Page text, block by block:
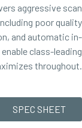
aggressive scan
poor quality
and automatic in-
class-leading
throughout.
SPEC SHEET